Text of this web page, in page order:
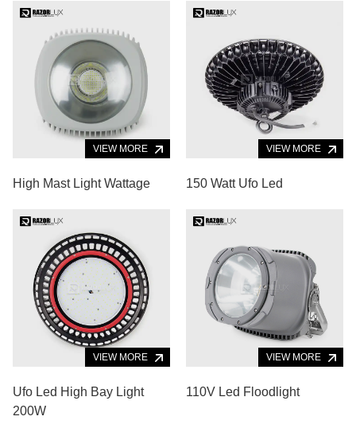
VIEW MORE
High Mast Light Wattage
VIEW MORE
150 Watt Ufo Led
VIEW MORE
Ufo Led High Bay Light
200W
VIEW MORE
110V Led Floodlight